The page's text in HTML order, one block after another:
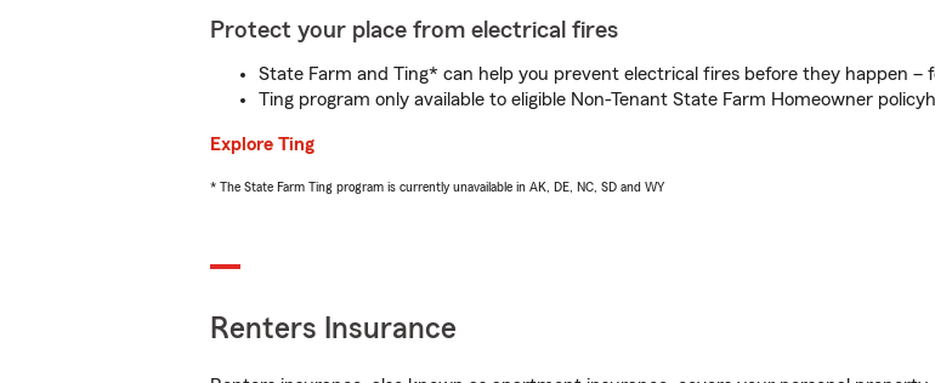
Protect your place from electrical fires
State Farm and Ting* can help you prevent electrical fires before they happen –
Ting program only available to eligible Non-Tenant State Farm Homeowner
Explore Ting
* The State Farm Ting program is currently unavailable in AK, DE, NC, SD and WY
Renters Insurance